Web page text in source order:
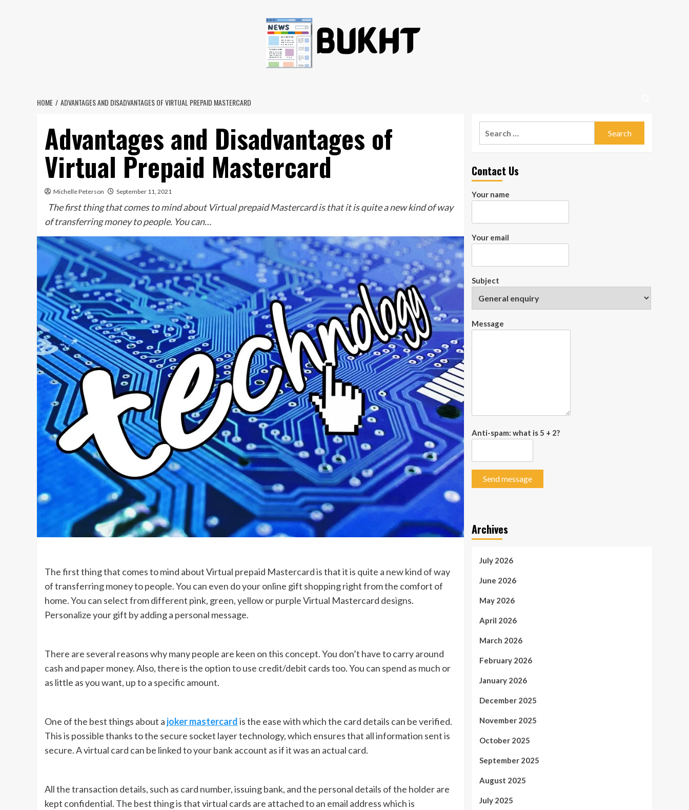
HOME ADVANTAGES AND DISADVANTAGES OF VIRTUAL PREPAID MASTERCARD
Advantages and Disadvantages of
Virtual Prepaid Mastercard
Michelle Peterson September 11, 2021
The first thing that comes to mind about Virtual prepaid Mastercard is that it is quite a new kind of way
of transferring money to people. You can…
The first thing that comes to mind about Virtual prepaid Mastercard is that it is quite a new kind of way
of transferring money to people. You can even do your online gift shopping right from the comfort of
home. You can select from different pink, green, yellow or purple Virtual Mastercard designs.
Personalize your gift by adding a personal message.
There are several reasons why many people are keen on this concept. You don’t have to carry around
cash and paper money. Also, there is the option to use credit/debit cards too. You can spend as much or
as little as you want, up to a specific amount.
One of the best things about a joker mastercardis the ease with which the card details can be verified.
This is possible thanks to the secure socket layer technology, which ensures that all information sent is
secure. A virtual card can be linked to your bank account as if it was an actual card.
All the transaction details, such as card number, issuing bank, and the personal details of the holder are
kept confidential. The best thing is that virtual cards are attached to an email address which is
Contact Us
Your name
Your email
Subject
Message
Anti-spam: what is 5 + 2?
Send message
Archives
July 2026
June 2026
May 2026
April 2026
March 2026
February 2026
January 2026
December 2025
November 2025
October 2025
September 2025
August 2025
July 2025